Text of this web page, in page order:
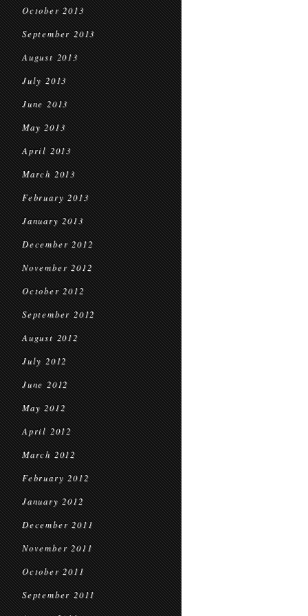
October 2013
September 2013
August 2013
July 2013
June 2013
May 2013
April 2013
March 2013
February 2013
January 2013
December 2012
November 2012
October 2012
September 2012
August 2012
July 2012
June 2012
May 2012
April 2012
March 2012
February 2012
January 2012
December 2011
November 2011
October 2011
September 2011